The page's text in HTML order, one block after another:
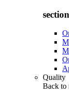
Quality
Back to